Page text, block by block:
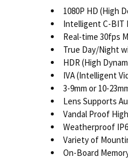
1080P HD (High
Intelligent C-BIT
Real-time 30fps
True Day/Night
HDR (High
IVA (Intelligent
3-9mm or 10-
Lens Supports
Vandal Proof
Weatherproof
Variety of
On-Board